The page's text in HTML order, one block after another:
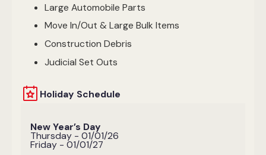
Large Automobile Parts
Move In/Out & Large Bulk Items
Construction Debris
Judicial Set Outs
Holiday Schedule
New Year’s Day
Thursday - 01/01/26
Friday - 01/01/27